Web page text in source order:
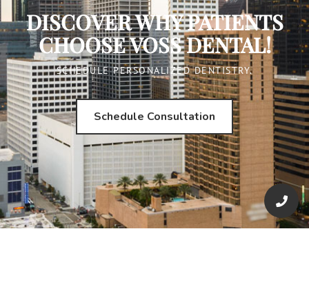
DISCOVER WHY PATIENTS
CHOOSE VOSS DENTAL!
SCHEDULE PERSONALIZED DENTISTRY.
Schedule Consultation